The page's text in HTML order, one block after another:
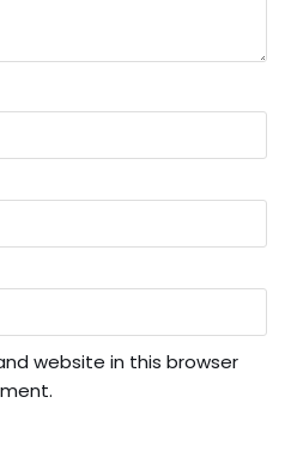
website in this browser